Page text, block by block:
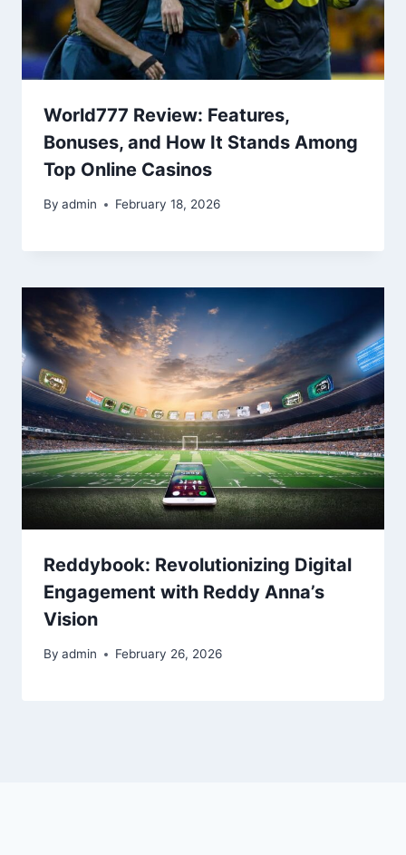
World777 Review: Features,
Bonuses, and How It Stands Among
Top Online Casinos
By admin February 18, 2026
Reddybook: Revolutionizing Digital
Engagement with Reddy Anna’s
Vision
By admin February 26, 2026